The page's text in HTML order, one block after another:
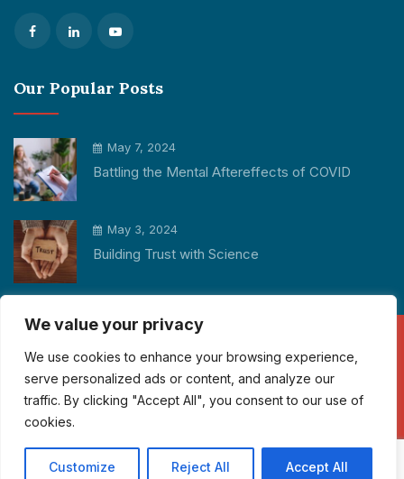
We value your privacy
We use cookies to enhance your browsing experience,
serve personalized ads or content, and analyze our
traffic. By clicking "Accept All", you consent to our use of
cookies.
Customize Reject All Accept All
Our Popular Posts
May 7, 2024
Battling the Mental Aftereffects of COVID
May 3, 2024
Building Trust with Science
Copyright © 2026 Participant Cube All rights reserved.
info@participantcube.com
Operations in 3 Continents